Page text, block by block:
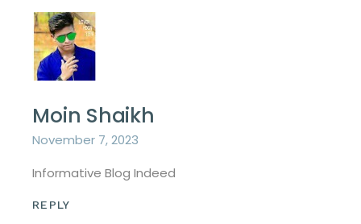
Moin Shaikh
November 7, 2023
Informative Blog Indeed
REPLY